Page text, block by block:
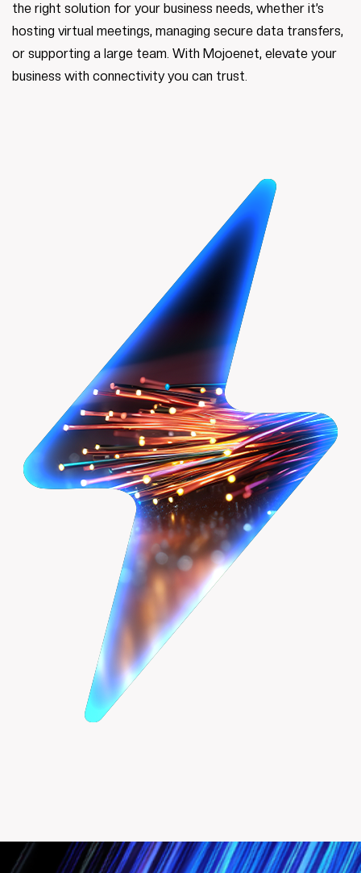
the right solution for your business needs, whether it’s
hosting virtual meetings, managing secure data transfers,
or supporting a large team. With Mojoenet, elevate your
business with connectivity you can trust.